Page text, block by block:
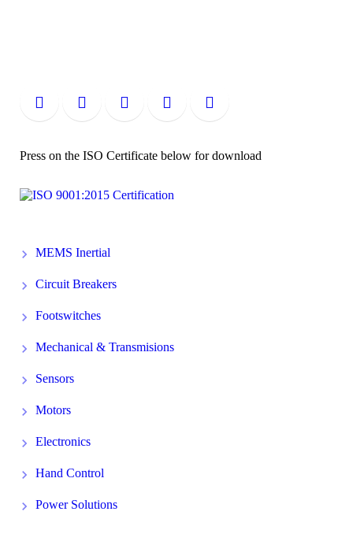
Press on the ISO Certificate below for download
MEMS Inertial
Circuit Breakers
Footswitches
Mechanical & Transmisions
Sensors
Motors
Electronics
Hand Control
Power Solutions